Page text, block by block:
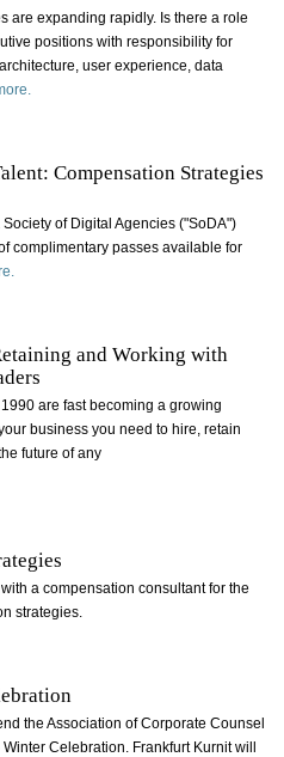
are expanding rapidly. Is there a role
positions with responsibility for
user experience, data
Compensation Strategies
of Digital Agencies ("SoDA")
complimentary passes available for
and Working with
are fast becoming a growing
business you need to hire, retain
future of any
a compensation consultant for the
strategies.
the Association of Corporate Counsel
Celebration. Frankfurt Kurnit will